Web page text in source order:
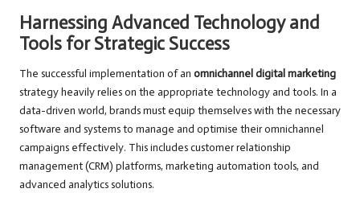
Harnessing Advanced Technology and
Tools for Strategic Success
The successful implementation of an omnichannel digital marketing
strategy heavily relies on the appropriate technology and tools. In a
data-driven world, brands must equip themselves with the necessary
software and systems to manage and optimise their omnichannel
campaigns effectively. This includes customer relationship
management (CRM) platforms, marketing automation tools, and
advanced analytics solutions.